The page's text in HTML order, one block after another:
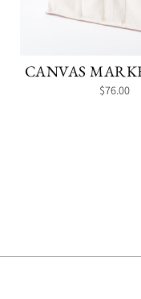
CANVAS
$76.00